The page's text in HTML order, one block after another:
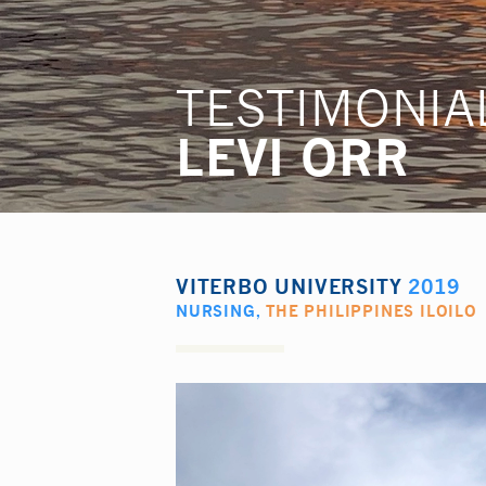
LEVI ORR
VITERBO UNIVERSITY 2019
NURSING,THE PHILIPPINES ILOILO